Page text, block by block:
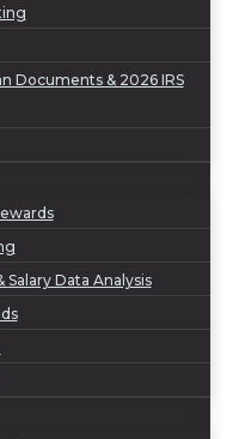
Documents & 2026 IRS
Data Analysis